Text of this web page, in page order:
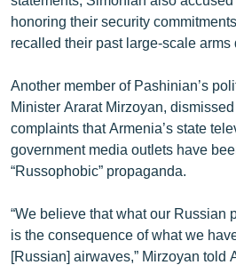
honoring their security
recalled their past large-scale arms
Another member of Pashinian’s
Minister Ararat Mirzoyan,
complaints that Armenia’s state
government media outlets have
“Russophobic” propaganda.
“We believe that what our Russian
is the consequence of what we
[Russian] airwaves,” Mirzoyan told